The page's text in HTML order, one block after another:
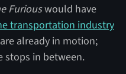
Furiouswould have
transportation industry
already in motion;
stops in between.